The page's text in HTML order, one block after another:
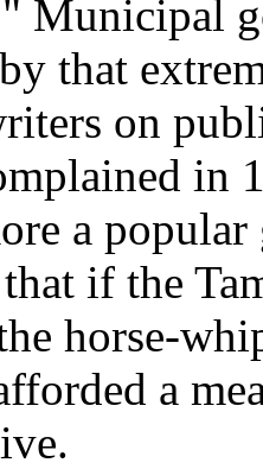
Municipal
that
on
in
a
if the
horse-
a